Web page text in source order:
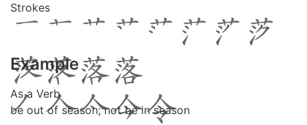
Strokes
Example
As a Verb
be out of season; not be in season